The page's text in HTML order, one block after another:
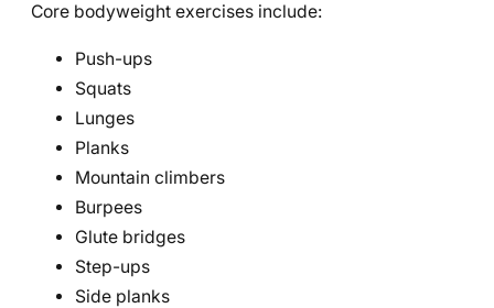
Core bodyweight exercises include:
Push-ups
Squats
Lunges
Planks
Mountain climbers
Burpees
Glute bridges
Step-ups
Side planks